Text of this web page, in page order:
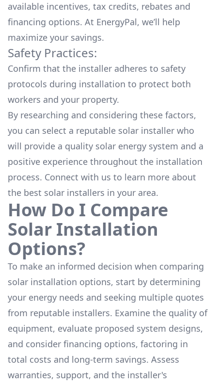
available incentives, tax credits, rebates and
financing options. At EnergyPal, we’ll help
maximize your savings.
Safety Practices:
Confirm that the installer adheres to safety
protocols during installation to protect both
workers and your property.
By researching and considering these factors,
you can select a reputable solar installer who
will provide a quality solar energy system and a
positive experience throughout the installation
process. Connect with us to learn more about
the best solar installers in your area.
How Do I Compare
Solar Installation
Options?
To make an informed decision when comparing
solar installation options, start by determining
your energy needs and seeking multiple quotes
from reputable installers. Examine the quality of
equipment, evaluate proposed system designs,
and consider financing options, factoring in
total costs and long-term savings. Assess
warranties, support, and the installer's